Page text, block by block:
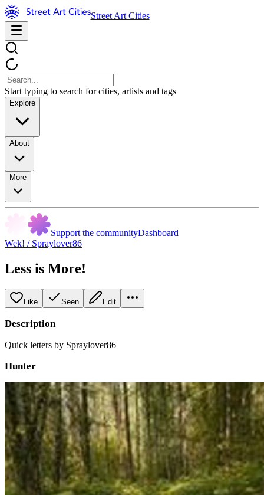
Street Art Cities
Start typing to search for cities, artists and tags
Explore
About
More
Support the communityDashboard
Wek! / Spraylover86
Less is More!
Like Seen Edit
Description
Quick letters by Spraylover86
Hunter